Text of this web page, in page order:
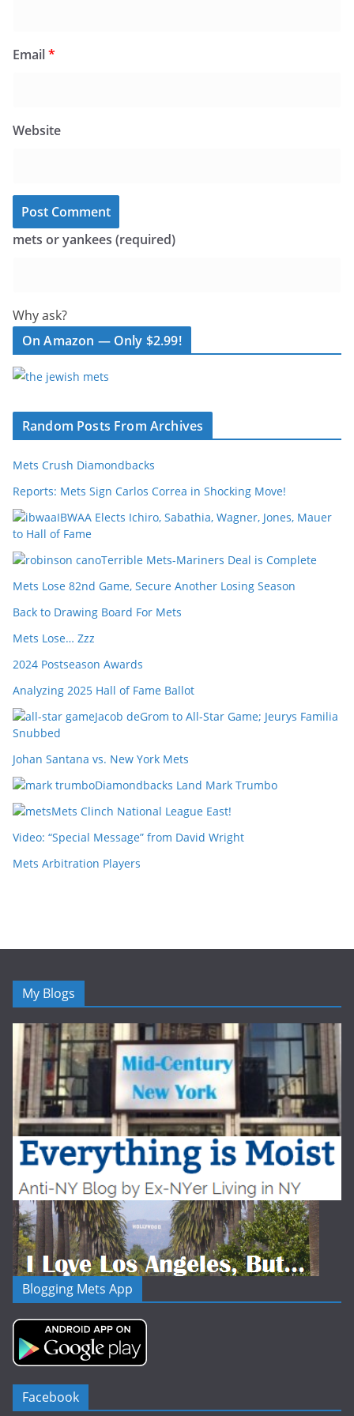
Email*
Website
mets or yankees (required)
Why ask?
On Amazon — Only $2.99!
Random Posts From Archives
Mets Crush Diamondbacks
Reports: Mets Sign Carlos Correa in Shocking Move!
IBWAA Elects Ichiro, Sabathia, Wagner, Jones, Mauer
to Hall of Fame
Terrible Mets-Mariners Deal is Complete
Mets Lose 82nd Game, Secure Another Losing Season
Back to Drawing Board For Mets
Mets Lose… Zzz
2024 Postseason Awards
Analyzing 2025 Hall of Fame Ballot
Jacob deGrom to All-Star Game; Jeurys Familia
Snubbed
Johan Santana vs. New York Mets
Diamondbacks Land Mark Trumbo
Mets Clinch National League East!
Video: “Special Message” from David Wright
Mets Arbitration Players
My Blogs
Blogging Mets App
Facebook